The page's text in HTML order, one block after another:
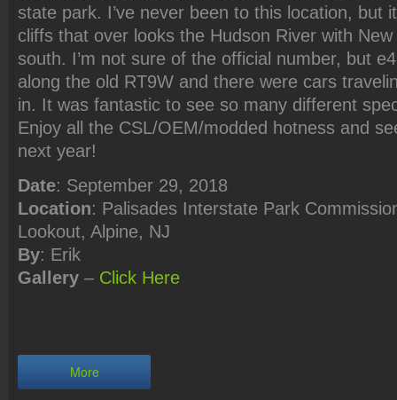
state park. I’ve never been to this location, but
cliffs that over looks the Hudson River with
south. I’m not sure of the official number, but
along the old RT9W and there were cars
in. It was fantastic to see so many different
Enjoy all the CSL/OEM/modded hotness and
next year!
Date: September 29, 2018
Location: Palisades Interstate Park
Lookout, Alpine, NJ
By: Erik
Gallery – Click Here
More